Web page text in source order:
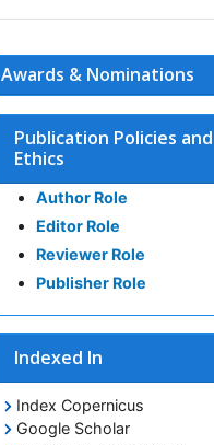
Awards & Nominations
Publication Policies and
Ethics
Author Role
Editor Role
Reviewer Role
Publisher Role
Indexed In
Index Copernicus
Google Scholar